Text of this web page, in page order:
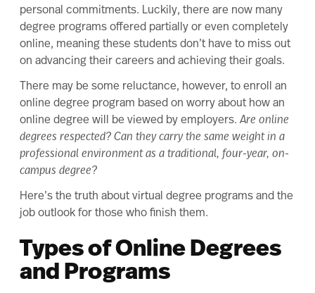
personal commitments. Luckily, there are now many
degree programs offered partially or even completely
online, meaning these students don’t have to miss out
on advancing their careers and achieving their goals.
There may be some reluctance, however, to enroll an
online degree program based on worry about how an
online degree will be viewed by employers. Are online
degrees respected? Can they carry the same weight in a
professional environment as a traditional, four-year, on-
campus degree?
Here’s the truth about virtual degree programs and the
job outlook for those who finish them.
Types of Online Degrees
and Programs